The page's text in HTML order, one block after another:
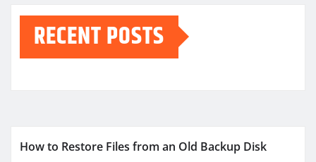
RECENT POSTS
How to Restore Files from an Old Backup Disk